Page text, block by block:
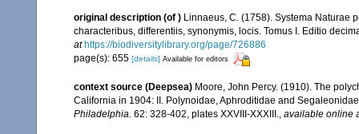
original description (of ) Linnaeus, C. (1758). Systema Naturae
characteribus, differentiis, synonymis, locis. Tomus I. Editio
at https://biodiversitylibrary.org/page/726886
page(s): 655 [details] Available for editors
context source (Deepsea) Moore, John Percy. (1910). The
California in 1904: II. Polynoidae, Aphroditidae and
Philadelphia. 62: 328-402, plates XXVIII-XXXIII. available online